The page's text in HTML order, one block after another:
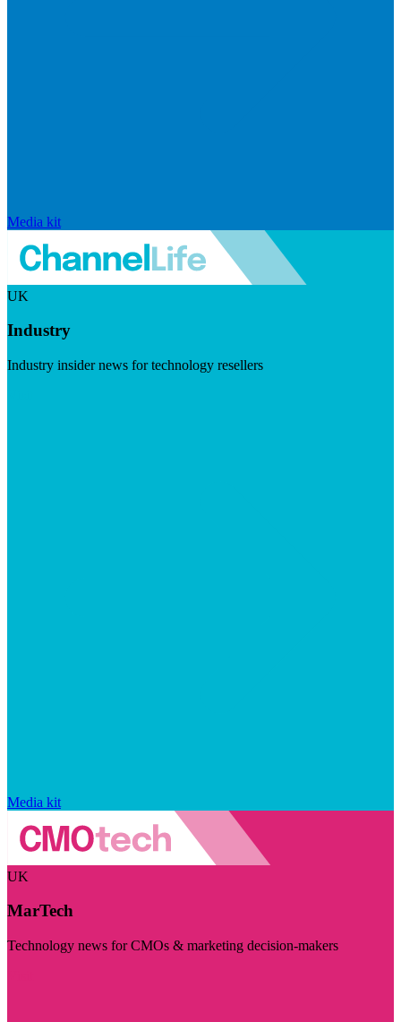
Media kit
UK
Industry
Industry insider news for technology resellers
Media kit
UK
MarTech
Technology news for CMOs & marketing decision-makers